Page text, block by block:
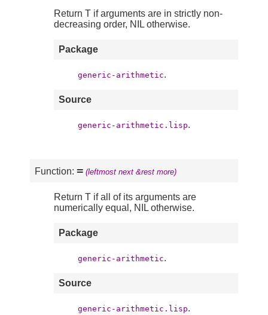
Return T if arguments are in strictly non-
decreasing order, NIL otherwise.
Package
generic-arithmetic.
Source
generic-arithmetic.lisp.
Function: = (leftmost next &rest more)
Return T if all of its arguments are
numerically equal, NIL otherwise.
Package
generic-arithmetic.
Source
generic-arithmetic.lisp.